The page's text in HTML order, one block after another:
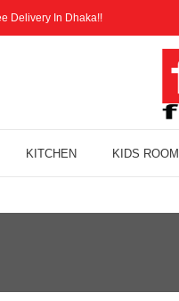
Delivery In Dhaka!!
KITCHEN KIDS ROOM